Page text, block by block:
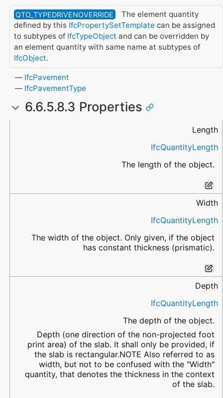
QTO_TYPEDRIVENOVERRIDE
The element quantity
defined by this IfcPropertySetTemplate can be assigned
to subtypes of IfcTypeObject and can be overridden by
an element quantity with same name at subtypes of
IfcObject.
IfcPavement
IfcPavementType
6.6.5.8.3 Properties
Length
IfcQuantityLength
The length of the object.
Width
IfcQuantityLength
The width of the object. Only given, if the object
has constant thickness (prismatic).
Depth
IfcQuantityLength
The depth of the object.
Depth (one direction of the non-projected foot
print area) of the slab. It shall only be provided, if
the slab is rectangular.NOTE Also referred to as
width, but not to be confused with the "Width"
quantity, that denotes the thickness in the context
of the slab.